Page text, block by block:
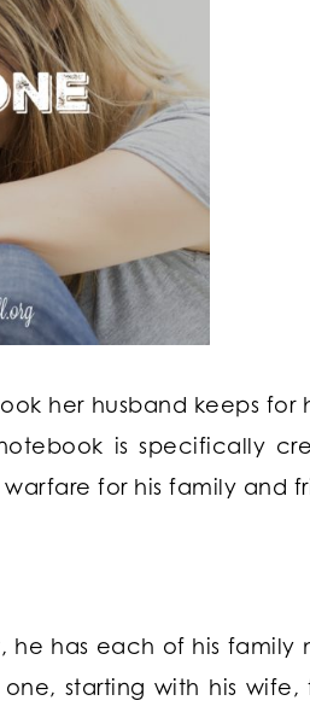
her husband keeps for
is specifically
for his family and
he has each of his family
starting with his wife,